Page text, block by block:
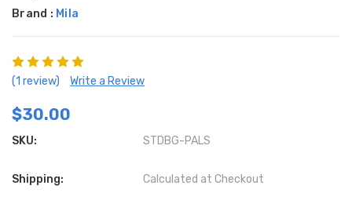
Brand : Mila
(1 review) Write a Review
$30.00
SKU: STDBG-PALS
Shipping: Calculated at Checkout